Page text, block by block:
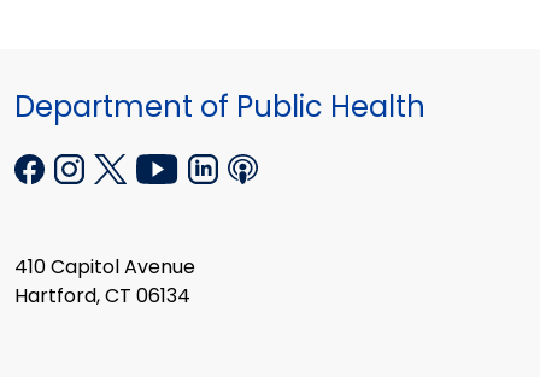
Department of Public Health
410 Capitol Avenue
Hartford, CT 06134